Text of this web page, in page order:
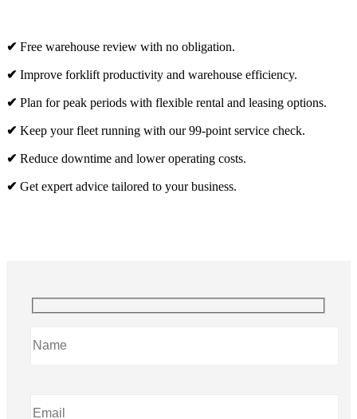
✔ Free warehouse review with no obligation.
✔ Improve forklift productivity and warehouse efficiency.
✔ Plan for peak periods with flexible rental and leasing options.
✔ Keep your fleet running with our 99-point service check.
✔ Reduce downtime and lower operating costs.
✔ Get expert advice tailored to your business.